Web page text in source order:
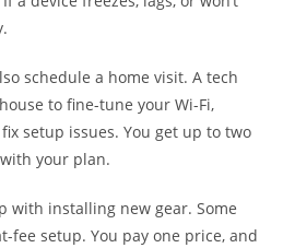
schedule a home visit. A tech
to fine-tune your Wi-Fi,
setup issues. You get up to two
your plan.
with installing new gear. Some
fee setup. You pay one price, and